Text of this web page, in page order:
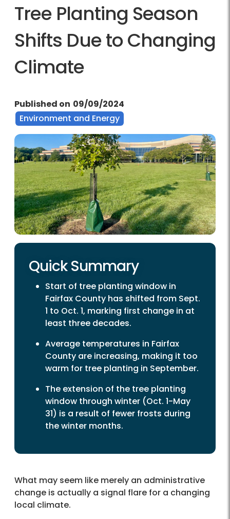
Tree Planting Season
Shifts Due to Changing
Climate
Published on 09/09/2024
Environment and Energy
Quick Summary
Start of tree planting window in
Fairfax County has shifted from Sept.
1 to Oct. 1, marking first change in at
least three decades.
Average temperatures in Fairfax
County are increasing, making it too
warm for tree planting in September.
The extension of the tree planting
window through winter (Oct. 1-May
31) is a result of fewer frosts during
the winter months.
What may seem like merely an administrative
change is actually a signal flare for a changing
local climate.